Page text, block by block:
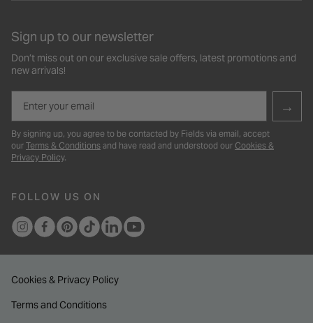
Sign up to our newsletter
Don’t miss out on our exclusive sale offers, latest promotions and
new arrivals!
→
By signing up, you agree to be contacted by Fields via email, accept
our Terms & Conditions and have read and understood our Cookies &
Privacy Policy.
FOLLOW US ON
Cookies & Privacy Policy
Terms and Conditions